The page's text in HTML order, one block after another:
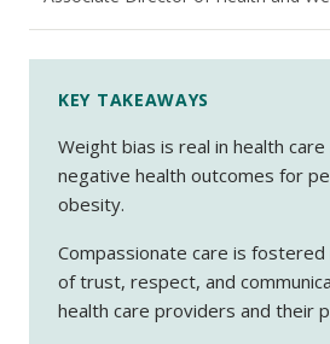
KEY TAKEAWAYS
Weight bias is real in health
negative health outcomes for
obesity.
Compassionate care is
of trust, respect, and
health care providers and their